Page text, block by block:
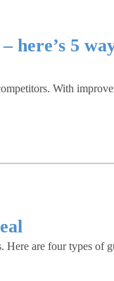
here’s 5
With
Here are four types of